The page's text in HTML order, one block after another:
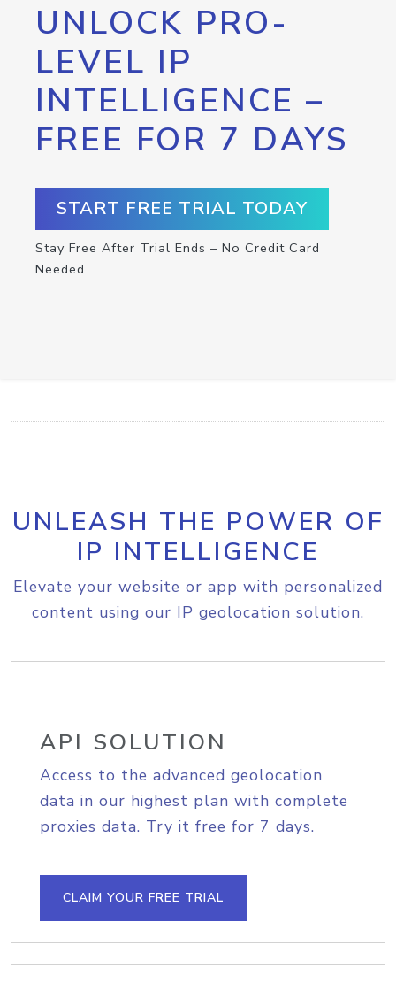
UNLOCK PRO-
LEVEL IP
INTELLIGENCE –
FREE FOR 7 DAYS
START FREE TRIAL TODAY
Stay Free After Trial Ends – No Credit Card
Needed
UNLEASH THE POWER OF
IP INTELLIGENCE
Elevate your website or app with personalized
content using our IP geolocation solution.
API SOLUTION
Access to the advanced geolocation
data in our highest plan with complete
proxies data. Try it free for 7 days.
CLAIM YOUR FREE TRIAL